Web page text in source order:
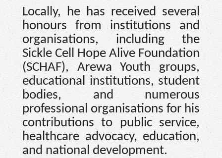
Locally, he has received several
honours from institutions and
organisations, including the
Sickle Cell Hope Alive Foundation
(SCHAF), Arewa Youth groups,
educational institutions, student
bodies, and numerous
professional organisations for his
contributions to public service,
healthcare advocacy, education,
and national development.